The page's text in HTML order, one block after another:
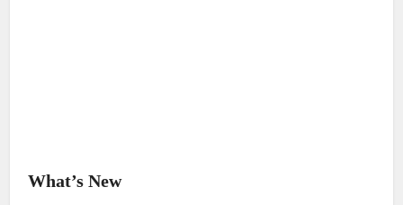
What’s New